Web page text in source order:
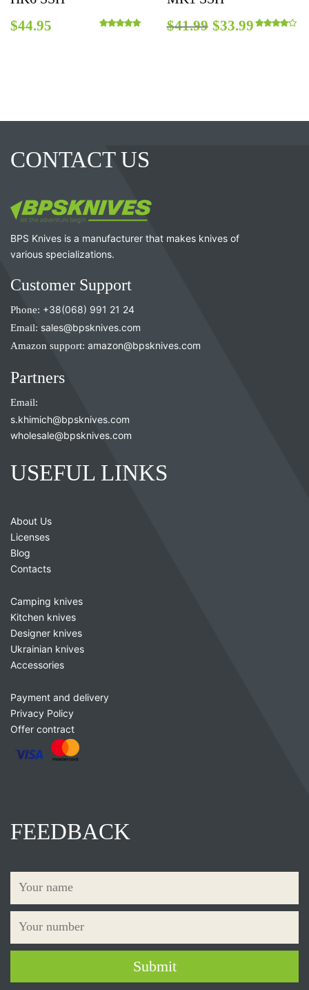
$44.95 $41.99 Original
$33.99
CONTACT US
BPS Knives is a manufacturer that makes knives of
various specializations.
Customer Support
Phone: +38(068) 991 21 24
Email: sales@bpsknives.com
Amazon support: amazon@bpsknives.com
Partners
Email:
s.khimich@bpsknives.com
wholesale@bpsknives.com
USEFUL LINKS
About Us
Licenses
Blog
Contacts
Camping knives
Kitchen knives
Designer knives
Ukrainian knives
Accessories
Payment and delivery
Privacy Policy
Offer contract
FEEDBACK